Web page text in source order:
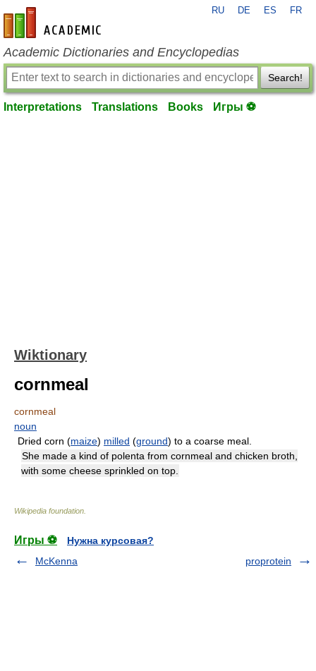
en-academic.com
RU DE ES FR
Academic Dictionaries and Encyclopedias
Search!
Interpretations Translations Books Игры ⚽
Wiktionary
cornmeal
cornmeal
noun
Dried corn (maize) milled (ground) to a coarse meal.
She made a kind of polenta from cornmeal and chicken broth,
with some cheese sprinkled on top.
Wikipedia foundation
Игры ⚽
Нужна курсовая?
McKenna
proprotein